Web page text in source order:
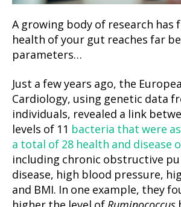
A growing body of research has
health of your gut reaches far
parameters…
Just a few years ago, the
Cardiology, using genetic data
individuals, revealed a link
levels of 11 bacteria that were
a total of 28 health and disease
including chronic obstructive
disease, high blood pressure,
and BMI. In one example, they